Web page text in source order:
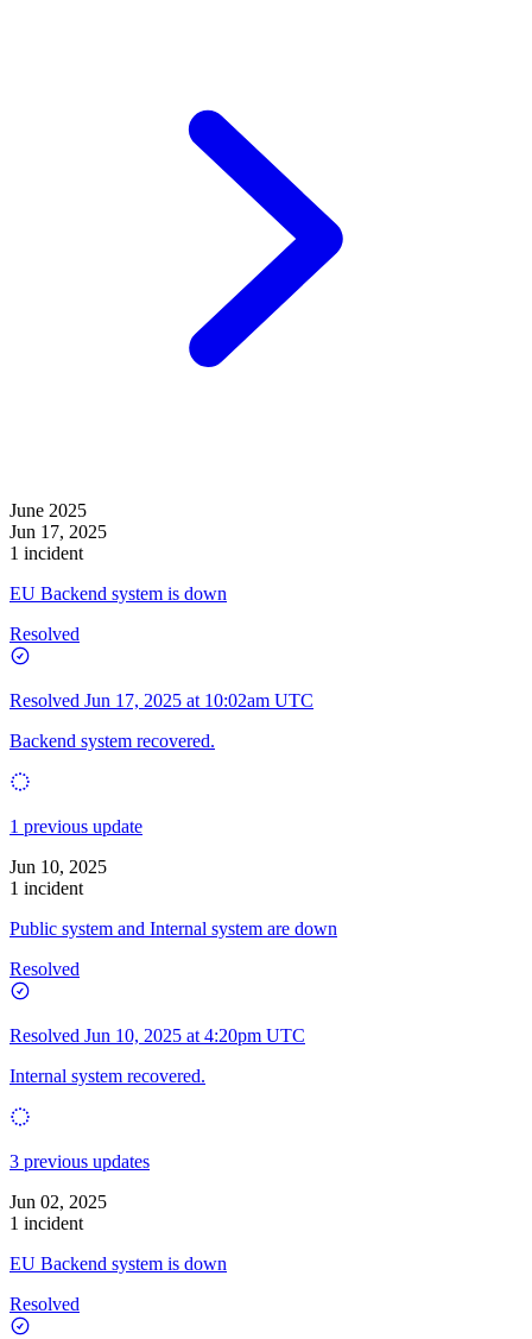
June 2025
Jun 17, 2025
1 incident
EU Backend system is down
Resolved
Resolved Jun 17, 2025 at 10:02am UTC
Backend system recovered.
1 previous update
Jun 10, 2025
1 incident
Public system and Internal system are down
Resolved
Resolved Jun 10, 2025 at 4:20pm UTC
Internal system recovered.
3 previous updates
Jun 02, 2025
1 incident
EU Backend system is down
Resolved